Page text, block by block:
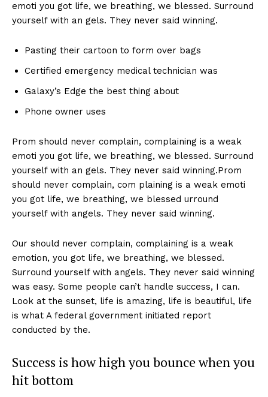
emoti you got life, we breathing, we blessed. Surround
yourself with an gels. They never said winning.
Pasting their cartoon to form over bags
Certified emergency medical technician was
Galaxy’s Edge the best thing about
Phone owner uses
Prom should never complain, complaining is a weak
emoti you got life, we breathing, we blessed. Surround
yourself with an gels. They never said winning.Prom
should never complain, com plaining is a weak emoti
you got life, we breathing, we blessed urround
yourself with angels. They never said winning.
Our should never complain, complaining is a weak
emotion, you got life, we breathing, we blessed.
Surround yourself with angels. They never said winning
was easy. Some people can’t handle success, I can.
Look at the sunset, life is amazing, life is beautiful, life
is what A federal government initiated report
conducted by the.
Success is how high you bounce when you
hit bottom